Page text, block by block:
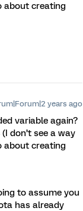
about creating
years ago
variable again?
don’t see a way
about creating
to assume you
has already